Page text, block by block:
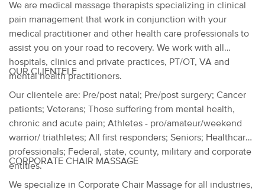
We are medical massage therapists specializing in clinical
pain management that work in conjunction with your
medical practitioner and other health care professionals to
assist you on your road to recovery. We work with all
hospitals, clinics and private practices, PT/OT, VA and
mental health practitioners.
OUR CLIENTELE
Our clientele are: Pre/post natal; Pre/post surgery; Cancer
patients; Veterans; Those suffering from mental health,
chronic and acute pain; Athletes - pro/amateur/weekend
warrior/ triathletes; All first responders; Seniors; Healthcare
professionals; Federal, state, county, military and corporate
entities.
CORPORATE CHAIR MASSAGE
We specialize in Corporate Chair Massage for all industries,